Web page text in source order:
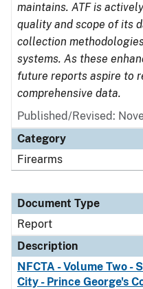
maintains. ATF is
quality and scope of its
collection
systems. As these
future reports aspire to
comprehensive data.
Published/Revised:
Category
Firearms
Document Type
Report
Description
NFCTA - Volume Two -
City - Prince George's